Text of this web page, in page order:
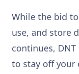
While the bid
use, and store
continues,
to stay off your